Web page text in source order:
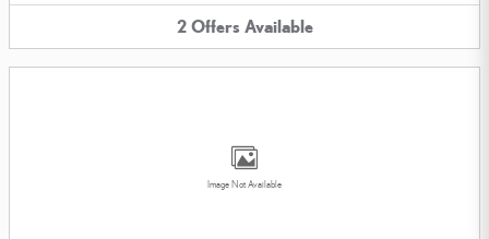
2 Offers Available
Image Not Available